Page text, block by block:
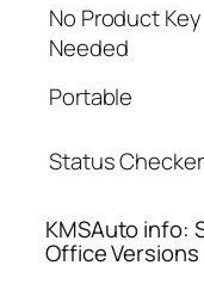
No Product Key
Needed
Portable
Status Checker
KMSAuto info:
Office Versions